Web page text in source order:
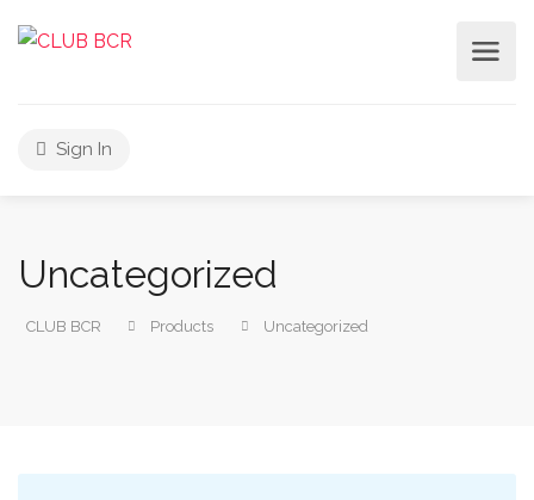
Sign In
Uncategorized
CLUB BCR Products Uncategorized